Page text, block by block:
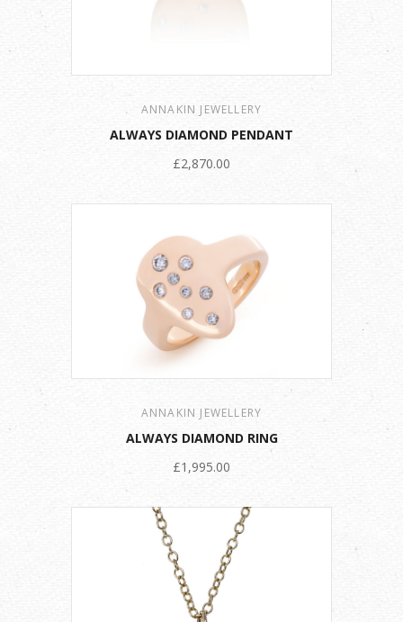
ANNAKIN JEWELLERY
ALWAYS DIAMOND PENDANT
£2,870.00
ANNAKIN JEWELLERY
ALWAYS DIAMOND RING
£1,995.00